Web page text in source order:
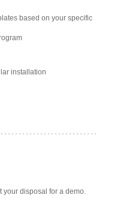
based on your specific
installation
your disposal for a demo.